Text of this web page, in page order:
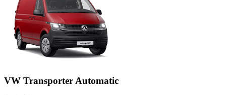
VW Transporter Automatic